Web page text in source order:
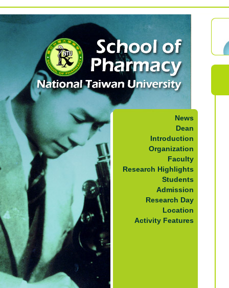
News
Dean
Introduction
Organization
Faculty
Research Highlights
Students
Admission
Research Day
Location
Activity Features